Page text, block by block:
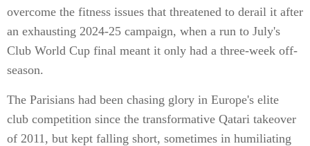
overcome the fitness issues that threatened to derail it after
an exhausting 2024-25 campaign, when a run to July's
Club World Cup final meant it only had a three-week off-
season.
The Parisians had been chasing glory in Europe's elite
club competition since the transformative Qatari takeover
of 2011, but kept falling short, sometimes in humiliating